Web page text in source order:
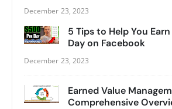
December 23, 2023
5 Tips to Help You
Day on Facebook
December 23, 2023
Earned Value
Comprehensive